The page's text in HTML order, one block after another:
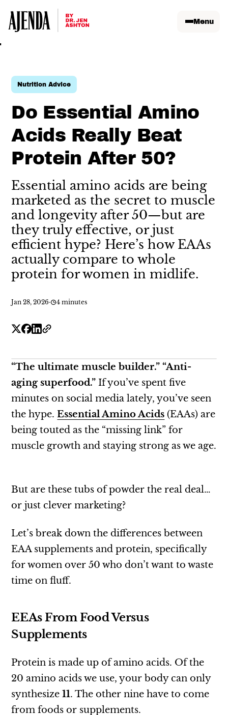
Menu
Nutrition Advice
Do Essential Amino
Acids Really Beat
Protein After 50?
Essential amino acids are being
marketed as the secret to muscle
and longevity after 50—but are
they truly effective, or just
efficient hype? Here’s how EAAs
actually compare to whole
protein for women in midlife.
Jan 28, 2026· 4 minutes
“The ultimate muscle builder.” “Anti-
aging superfood.” If you’ve spent five
minutes on social media lately, you’ve seen
the hype.Essential Amino Acids (EAAs) are
being touted as the “missing link” for
muscle growth and staying strong as we age.
But are these tubs of powder the real deal…
or just clever marketing?
Let’s break down the differences between
EAA supplements and protein, specifically
for women over 50 who don’t want to waste
time on fluff.
EEAs From Food Versus
Supplements
Protein is made up of amino acids. Of the
20 amino acids we use, your body can only
synthesize11. The other nine have to come
from foods or supplements.